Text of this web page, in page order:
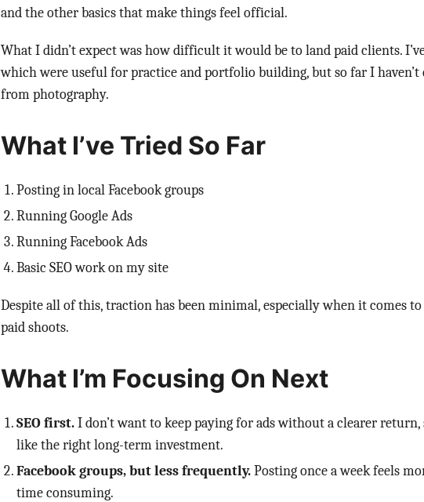
and the other basics that make things feel official.
What I didn’t expect was how difficult it would be to land paid clients.
which were useful for practice and portfolio building, but so far I haven’t
from photography.
What I’ve Tried So Far
Posting in local Facebook groups
Running Google Ads
Running Facebook Ads
Basic SEO work on my site
Despite all of this, traction has been minimal, especially when it comes
paid shoots.
What I’m Focusing On Next
SEO first.I don’t want to keep paying for ads without a clearer
like the right long-term investment.
Facebook groups, but less frequently.Posting once a week feels
time consuming.